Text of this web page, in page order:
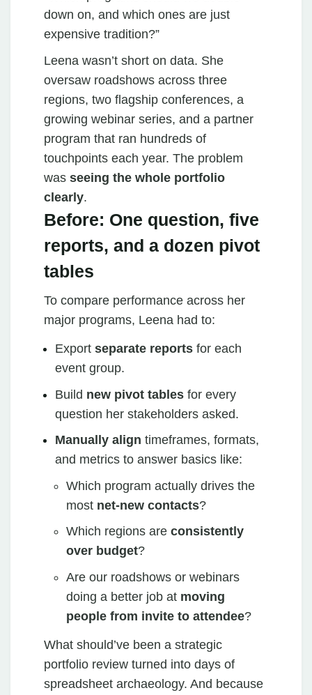
down on, and which ones are just
expensive tradition?”
Leena wasn’t short on data. She
oversaw roadshows across three
regions, two flagship conferences, a
growing webinar series, and a partner
program that ran hundreds of
touchpoints each year. The problem
was seeing the whole portfolio
clearly.
Before: One question, five
reports, and a dozen pivot
tables
To compare performance across her
major programs, Leena had to:
Export separate reports for each
event group.
Build new pivot tables for every
question her stakeholders asked.
Manually align timeframes, formats,
and metrics to answer basics like:
Which program actually drives the
most net‑new contacts?
Which regions are consistently
over budget?
Are our roadshows or webinars
doing a better job at moving
people from invite to attendee?
What should’ve been a strategic
portfolio review turned into days of
spreadsheet archaeology. And because